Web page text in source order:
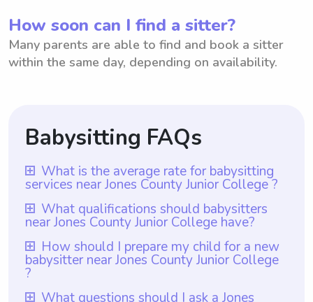
How soon can I find a sitter?
Many parents are able to find and book a sitter
within the same day, depending on availability.
Babysitting FAQs
What is the average rate for babysitting
services near Jones County Junior College ?
The average rate for babysitting services
near Jones County Junior College is $18 per
hour. Parents in the area have the freedom
to choose the rate they want to pay
babysitters through the platform
Wyndy.com. This allows parents to have
What qualifications should babysitters
near Jones County Junior College have?
Babysitters near Jones County Junior
College should ideally have at least one
year of babysitting experience, which is a
requirement for all babysitters listed on
How should I prepare my child for a new
babysitter near Jones County Junior College
?
To prepare your child for a new babysitter
What questions should I ask a Jones